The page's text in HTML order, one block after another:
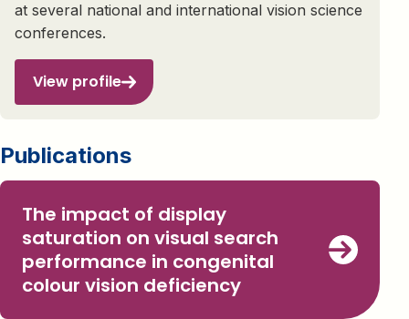
at several national and international vision science
conferences.
View profile
Publications
The impact of display
saturation on visual search
performance in congenital
colour vision deficiency